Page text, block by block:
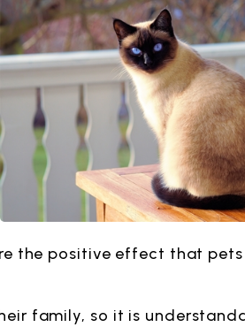
the positive effect that
family, so it is